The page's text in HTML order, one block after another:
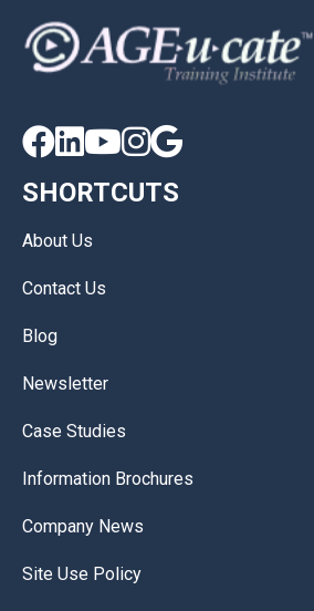

SHORTCUTS
About Us
Contact Us
Blog
Newsletter
Case Studies
Information Brochures
Company News
Site Use Policy